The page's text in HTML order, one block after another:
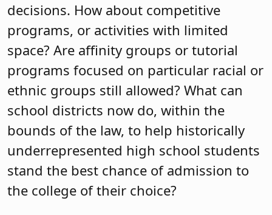
decisions. How about competitive
programs, or activities with limited
space? Are affinity groups or tutorial
programs focused on particular racial or
ethnic groups still allowed? What can
school districts now do, within the
bounds of the law, to help historically
underrepresented high school students
stand the best chance of admission to
the college of their choice?